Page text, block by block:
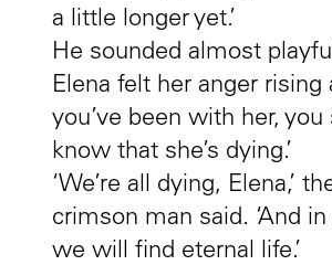
a little longer yet.’
He sounded almost
Elena felt her anger rising
you’ve been with her, you
know that she’s dying.’
‘We’re all dying, Elena,’
crimson man said. ‘And
we will find eternal life.’